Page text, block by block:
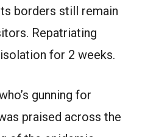
borders still remain
Repatriating
for 2 weeks.
gunning for
praised across the